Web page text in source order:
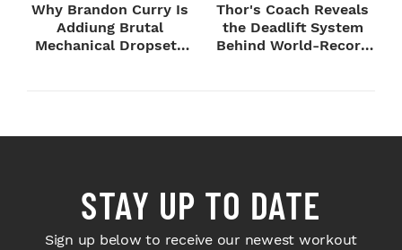
Why Brandon Curry Is
Addiung Brutal
Mechanical Dropsets
Thor's Coach Reveals
the Deadlift System
Behind World-Record
STAY UP TO DATE
Sign up below to receive our newest workout